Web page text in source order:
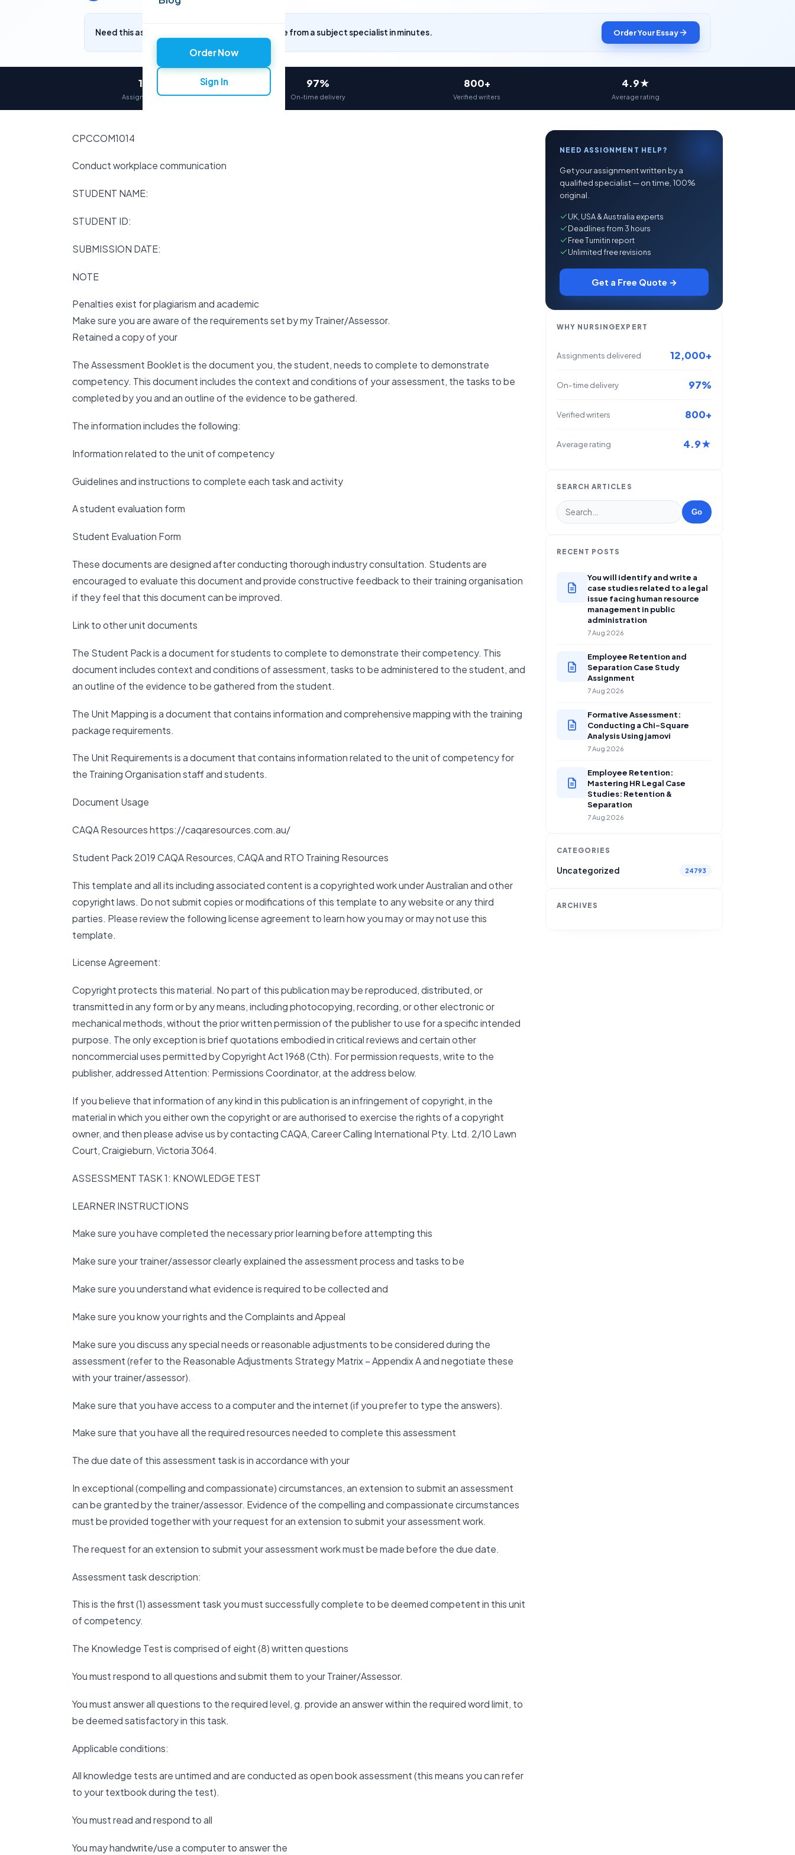
Order Now
Sign In
Need this assignment written? Get a free quote from a subject specialist in minutes. Order Your Essay
12,000+
Assignments delivered
97%
On-time delivery
800+
Verified writers
4.9★
Average rating
CPCCOM1014
Conduct workplace communication
STUDENT NAME:
STUDENT ID:
SUBMISSION DATE:
NOTE
Penalties exist for plagiarism and academic
Make sure you are aware of the requirements set by my Trainer/Assessor.
Retained a copy of your
The Assessment Booklet is the document you, the student, needs to complete to demonstrate
competency. This document includes the context and conditions of your assessment, the tasks to be
completed by you and an outline of the evidence to be gathered.
The information includes the following:
Information related to the unit of competency
Guidelines and instructions to complete each task and activity
A student evaluation form
Student Evaluation Form
These documents are designed after conducting thorough industry consultation. Students are
encouraged to evaluate this document and provide constructive feedback to their training organisation
if they feel that this document can be improved.
Link to other unit documents
The Student Pack is a document for students to complete to demonstrate their competency. This
document includes context and conditions of assessment, tasks to be administered to the student, and
an outline of the evidence to be gathered from the student.
The Unit Mapping is a document that contains information and comprehensive mapping with the training
package requirements.
The Unit Requirements is a document that contains information related to the unit of competency for
the Training Organisation staff and students.
Document Usage
CAQA Resources https://caqaresources.com.au/
Student Pack 2019 CAQA Resources, CAQA and RTO Training Resources
This template and all its including associated content is a copyrighted work under Australian and other
copyright laws. Do not submit copies or modifications of this template to any website or any third
parties. Please review the following license agreement to learn how you may or may not use this
template.
License Agreement:
Copyright protects this material. No part of this publication may be reproduced, distributed, or
transmitted in any form or by any means, including photocopying, recording, or other electronic or
mechanical methods, without the prior written permission of the publisher to use for a specific intended
purpose. The only exception is brief quotations embodied in critical reviews and certain other
noncommercial uses permitted by Copyright Act 1968 (Cth). For permission requests, write to the
publisher, addressed Attention: Permissions Coordinator, at the address below.
If you believe that information of any kind in this publication is an infringement of copyright, in the
material in which you either own the copyright or are authorised to exercise the rights of a copyright
owner, and then please advise us by contacting CAQA, Career Calling International Pty. Ltd. 2/10 Lawn
Court, Craigieburn, Victoria 3064.
ASSESSMENT TASK 1: KNOWLEDGE TEST
LEARNER INSTRUCTIONS
Make sure you have completed the necessary prior learning before attempting this
Make sure your trainer/assessor clearly explained the assessment process and tasks to be
Make sure you understand what evidence is required to be collected and
Make sure you know your rights and the Complaints and Appeal
Make sure you discuss any special needs or reasonable adjustments to be considered during the
assessment (refer to the Reasonable Adjustments Strategy Matrix – Appendix A and negotiate these
with your trainer/assessor).
Make sure that you have access to a computer and the internet (if you prefer to type the answers).
Make sure that you have all the required resources needed to complete this assessment
The due date of this assessment task is in accordance with your
In exceptional (compelling and compassionate) circumstances, an extension to submit an assessment
can be granted by the trainer/assessor. Evidence of the compelling and compassionate circumstances
must be provided together with your request for an extension to submit your assessment work.
The request for an extension to submit your assessment work must be made before the due date.
Assessment task description:
This is the first (1) assessment task you must successfully complete to be deemed competent in this unit
of competency.
The Knowledge Test is comprised of eight (8) written questions
You must respond to all questions and submit them to your Trainer/Assessor.
You must answer all questions to the required level, g. provide an answer within the required word limit, to
be deemed satisfactory in this task.
Applicable conditions:
All knowledge tests are untimed and are conducted as open book assessment (this means you can refer
to your textbook during the test).
You must read and respond to all
You may handwrite/use a computer to answer the
NEED ASSIGNMENT HELP?
Get your assignment written by a
qualified specialist — on time, 100%
original.
UK, USA & Australia experts
Deadlines from 3 hours
Free Turnitin report
Unlimited free revisions
Get a Free Quote →
WHY NURSINGEXPERT
Assignments delivered 12,000+
On-time delivery 97%
Verified writers 800+
Average rating 4.9★
SEARCH ARTICLES
Go
RECENT POSTS
You will identify and write a
case studies related to a legal
issue facing human resource
management in public
administration
7 Aug 2026
Employee Retention and
Separation Case Study
Assignment
7 Aug 2026
Formative Assessment:
Conducting a Chi-Square
Analysis Using jamovi
7 Aug 2026
Employee Retention:
Mastering HR Legal Case
Studies: Retention &
Separation
7 Aug 2026
CATEGORIES
Uncategorized 24793
ARCHIVES